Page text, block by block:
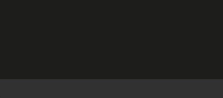
the original graphics and sound.